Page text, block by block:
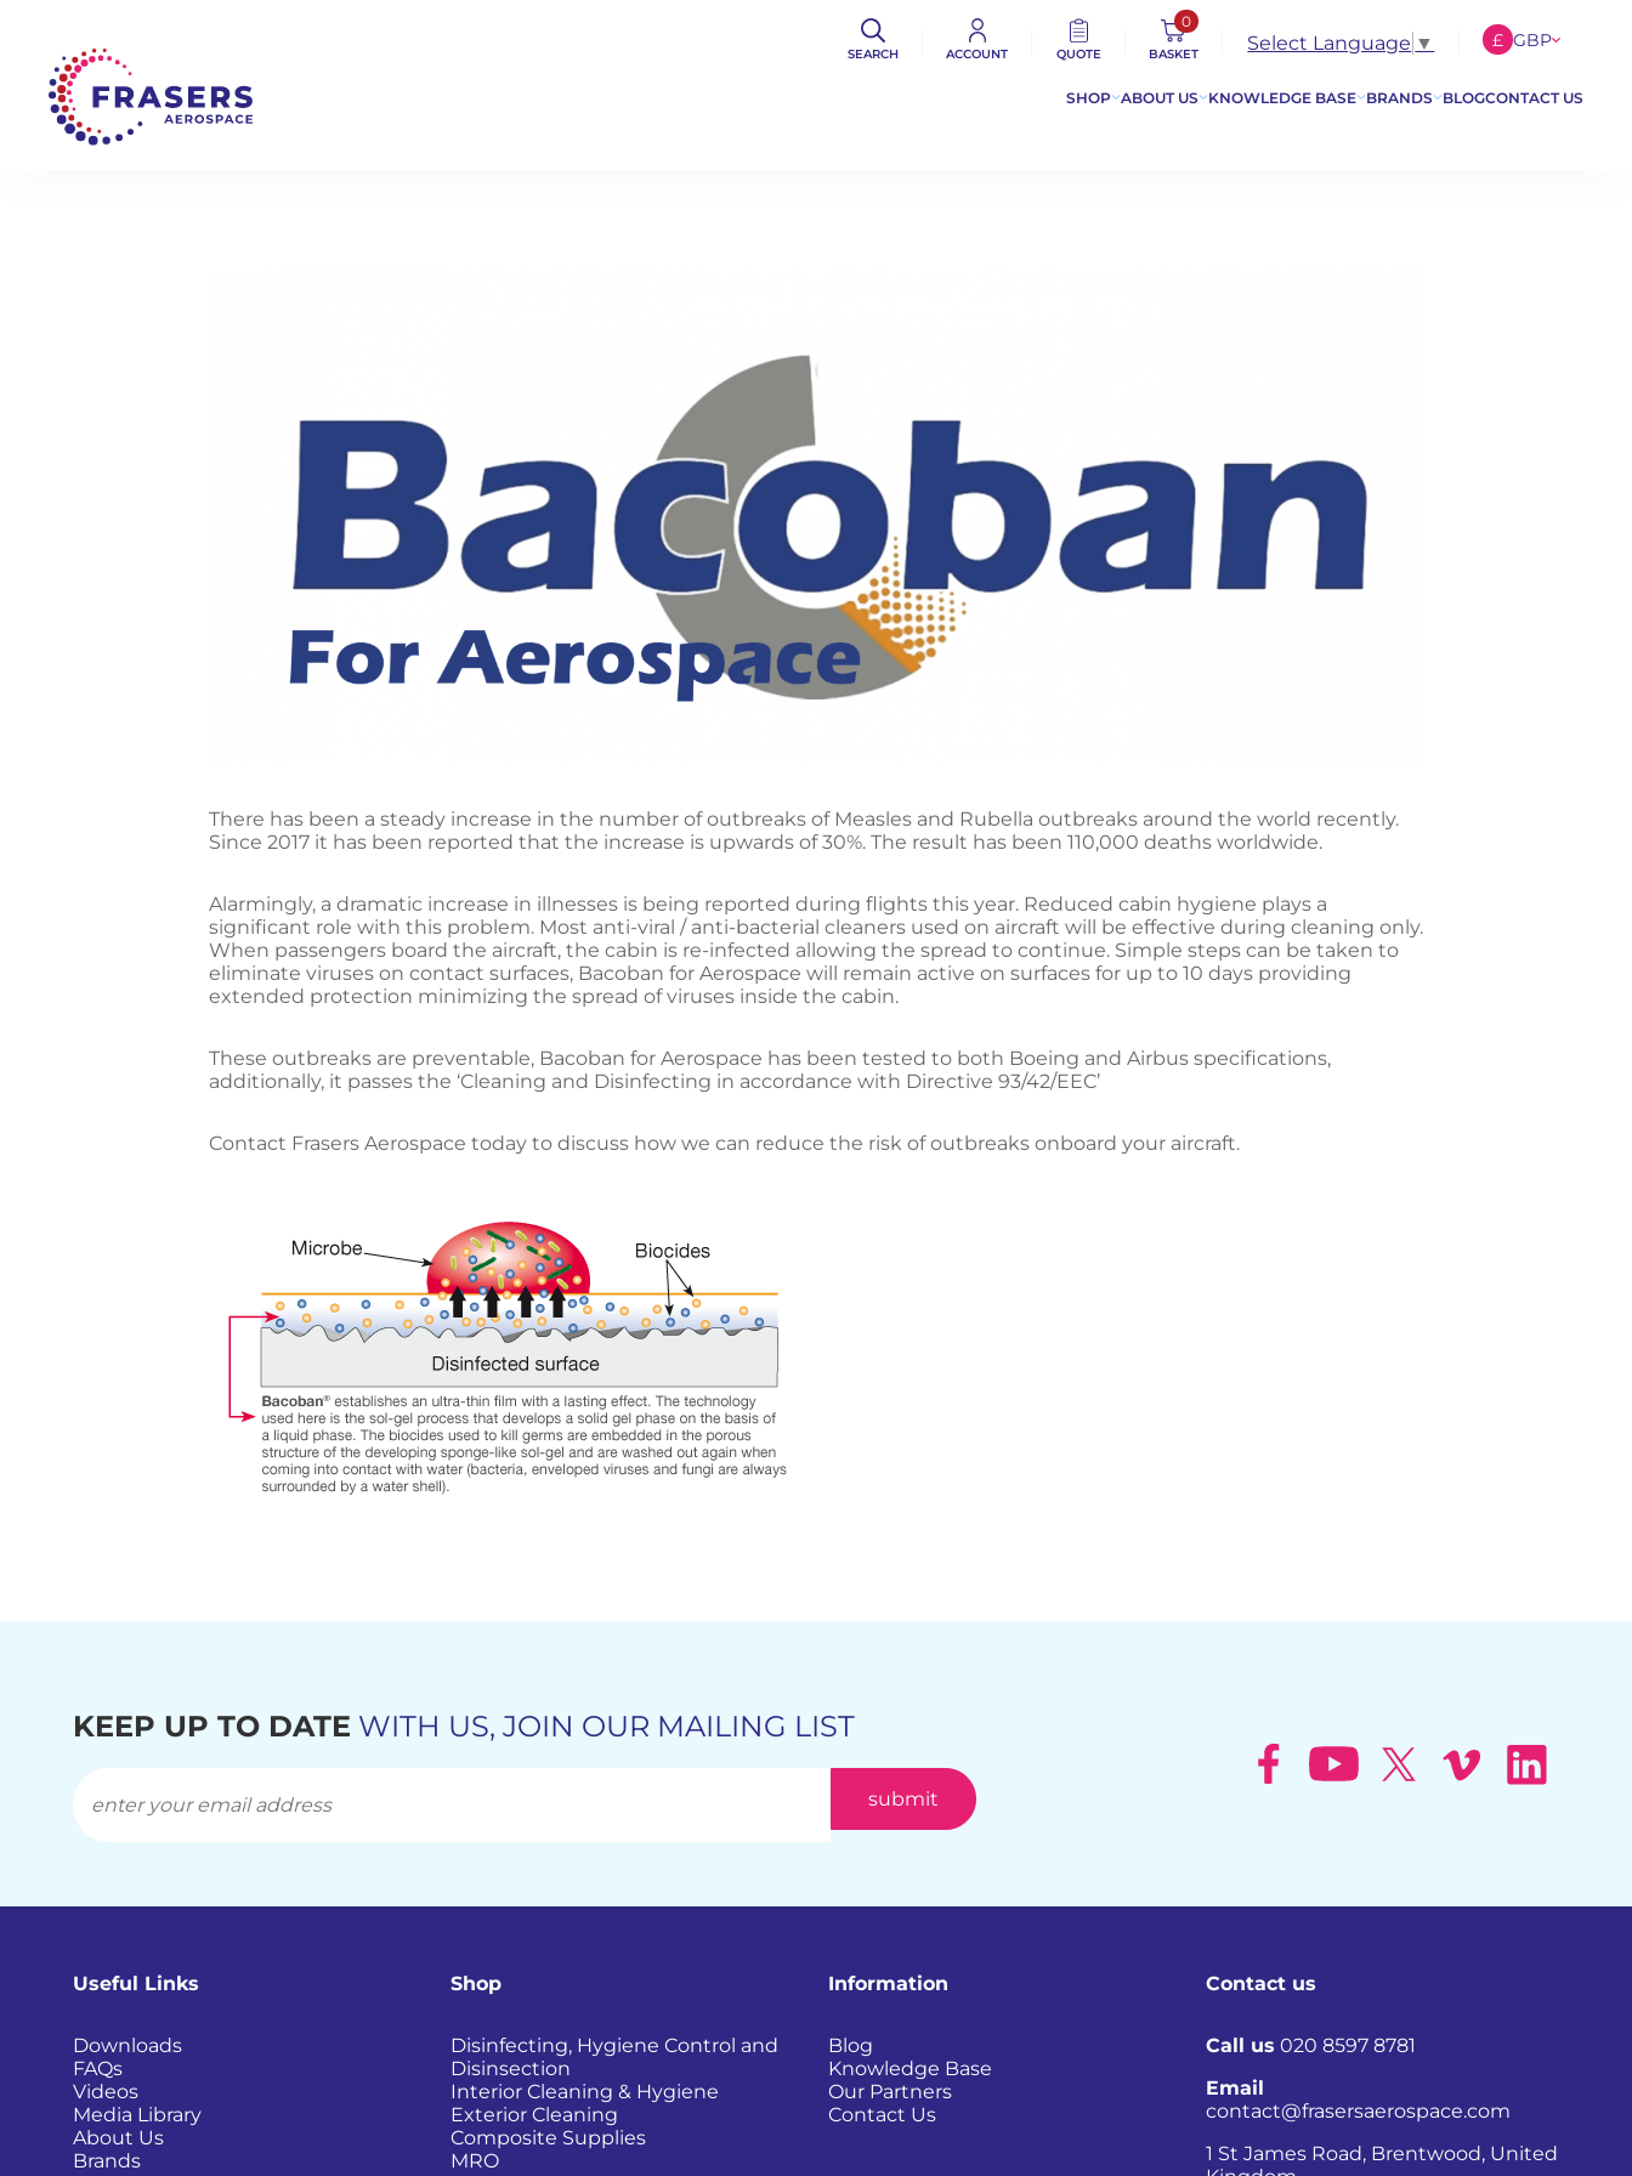
SHOP ABOUT US KNOWLEDGE BASE BRANDS BLOGCONTACT US
SEARCH ACCOUNT QUOTE
0
BASKET Select Language ▼ £ GBP
$ USD
There has been a steady increase in the number of outbreaks of Measles and Rubella outbreaks around the world recently.
Since 2017 it has been reported that the increase is upwards of 30%. The result has been 110,000 deaths worldwide.
Alarmingly, a dramatic increase in illnesses is being reported during flights this year. Reduced cabin hygiene plays a
significant role with this problem. Most anti-viral / anti-bacterial cleaners used on aircraft will be effective during cleaning only.
When passengers board the aircraft, the cabin is re-infected allowing the spread to continue. Simple steps can be taken to
eliminate viruses on contact surfaces, Bacoban for Aerospace will remain active on surfaces for up to 10 days providing
extended protection minimizing the spread of viruses inside the cabin.
These outbreaks are preventable, Bacoban for Aerospace has been tested to both Boeing and Airbus specifications,
additionally, it passes the ‘Cleaning and Disinfecting in accordance with Directive 93/42/EEC’
Contact Frasers Aerospace today to discuss how we can reduce the risk of outbreaks onboard your aircraft.
KEEP UP TO DATE WITH US, JOIN OUR MAILING LIST
Useful Links
Downloads
FAQs
Videos
Media Library
About Us
Brands
Shop
Disinfecting, Hygiene Control and
Disinsection
Interior Cleaning & Hygiene
Exterior Cleaning
Composite Supplies
MRO
Information
Blog
Knowledge Base
Our Partners
Contact Us
Contact us
Call us 020 8597 8781
Email
contact@frasersaerospace.com
1 St James Road, Brentwood, United